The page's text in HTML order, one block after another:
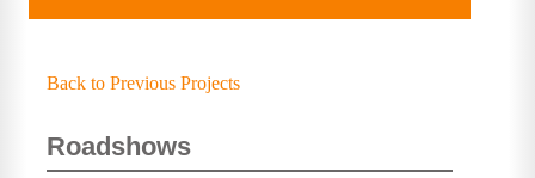
Back to Previous Projects
Roadshows